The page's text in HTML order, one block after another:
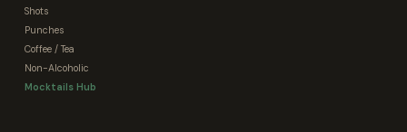
Shots
Punches
Coffee / Tea
Non-Alcoholic
Mocktails Hub